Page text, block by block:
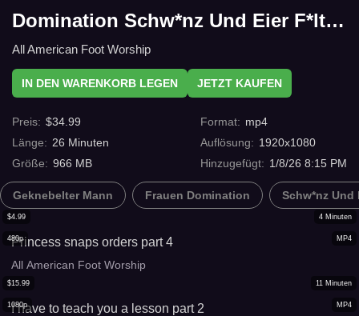
Domination Schw*nz Und Eier F*lter
I have to teach you a lesson part 1
mit C4s.com
All American Foot Worship
IN DEN WARENKORB LEGEN JETZT KAUFEN
Preis: $34.99
Länge: 26 Minuten
Größe: 966 MB
Format: mp4
Auflösung: 1920x1080
Hinzugefügt: 1/8/26 8:15 PM
Geknebelter Mann Frauen Domination Schw*nz Und
MP4
480p
$4.99 4 Minuten
Princess snaps orders part 4
All American Foot Worship
MP4
1080p
$15.99 11 Minuten
I have to teach you a lesson part 2